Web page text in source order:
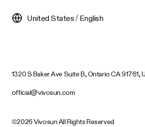
United States / English
1320 S Baker Ave Suite B, Ontario CA 91761,
official@vivosun.com
©2026 Vivosun All Rights Reserved